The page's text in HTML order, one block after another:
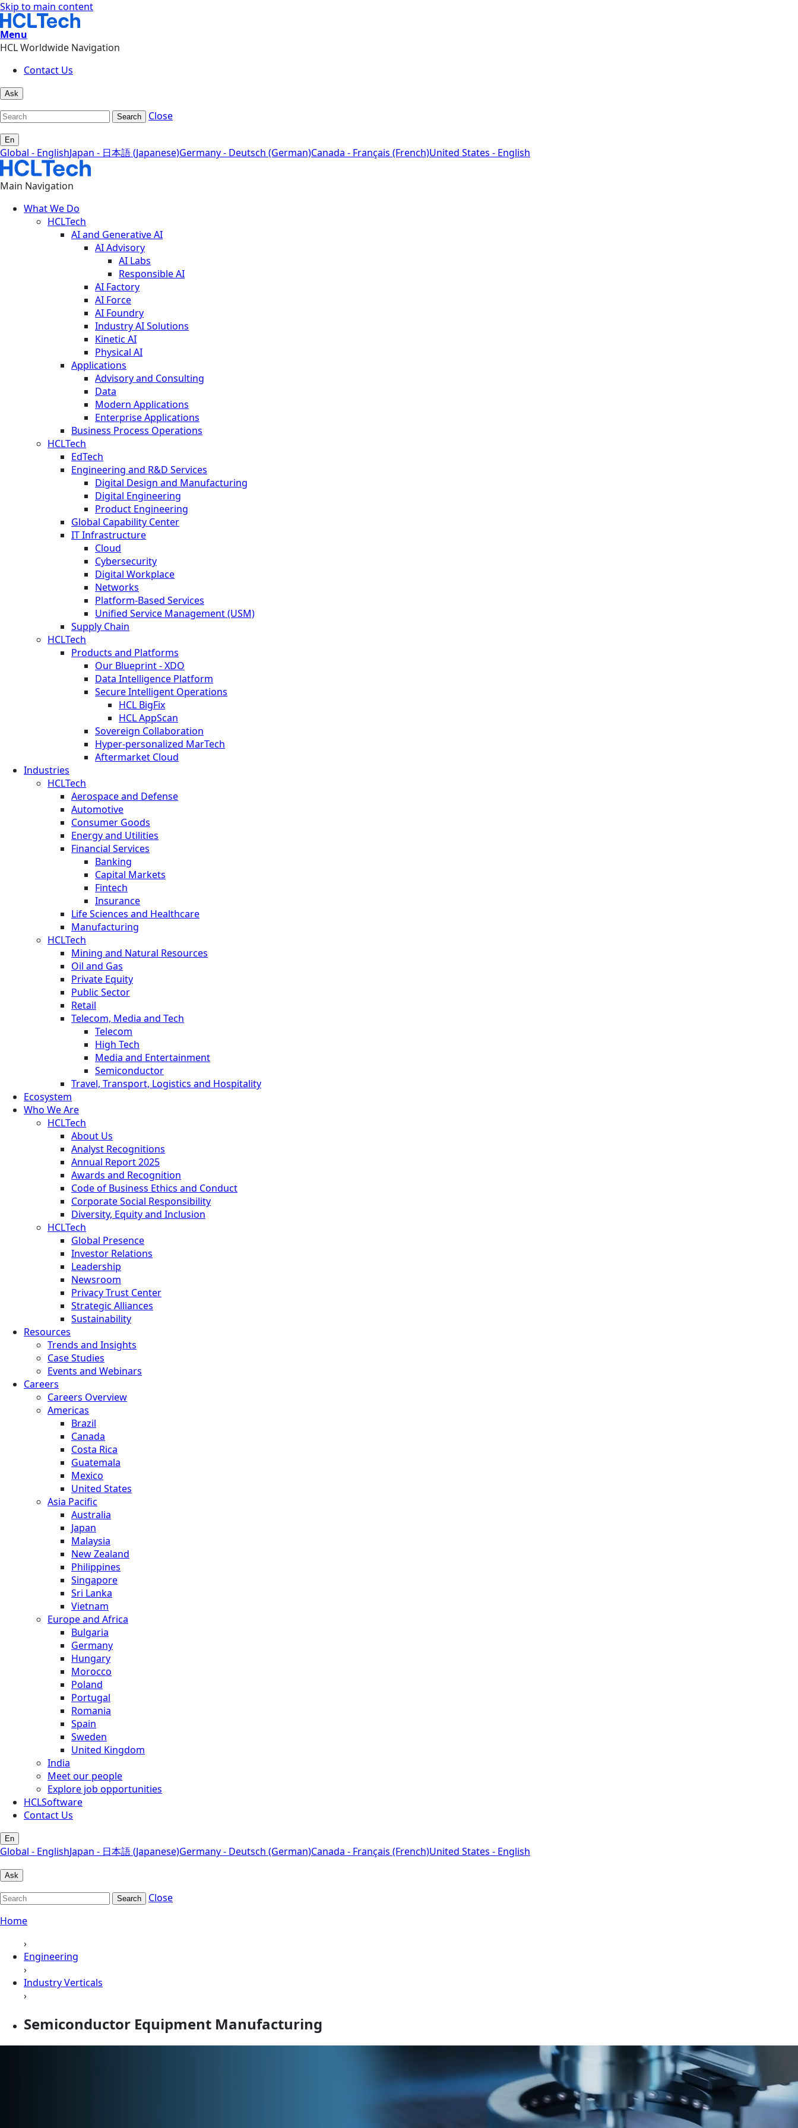
Skip to main content
Menu
HCL Worldwide Navigation
Contact Us
Ask
Search Close
En
Global - EnglishJapan - 日本語 (Japanese)Germany - Deutsch (German)Canada - Français (French)United States - English
Main Navigation
What We Do
HCLTech
AI and Generative AI
AI Advisory
AI Labs
Responsible AI
AI Factory
AI Force
AI Foundry
Industry AI Solutions
Kinetic AI
Physical AI
Applications
Advisory and Consulting
Data
Modern Applications
Enterprise Applications
Business Process Operations
HCLTech
EdTech
Engineering and R&D Services
Digital Design and Manufacturing
Digital Engineering
Product Engineering
Global Capability Center
IT Infrastructure
Cloud
Cybersecurity
Digital Workplace
Networks
Platform-Based Services
Unified Service Management (USM)
Supply Chain
HCLTech
Products and Platforms
Our Blueprint - XDO
Data Intelligence Platform
Secure Intelligent Operations
HCL BigFix
HCL AppScan
Sovereign Collaboration
Hyper-personalized MarTech
Aftermarket Cloud
Industries
HCLTech
Aerospace and Defense
Automotive
Consumer Goods
Energy and Utilities
Financial Services
Banking
Capital Markets
Fintech
Insurance
Life Sciences and Healthcare
Manufacturing
HCLTech
Mining and Natural Resources
Oil and Gas
Private Equity
Public Sector
Retail
Telecom, Media and Tech
Telecom
High Tech
Media and Entertainment
Semiconductor
Travel, Transport, Logistics and Hospitality
Ecosystem
Who We Are
HCLTech
About Us
Analyst Recognitions
Annual Report 2025
Awards and Recognition
Code of Business Ethics and Conduct
Corporate Social Responsibility
Diversity, Equity and Inclusion
HCLTech
Global Presence
Investor Relations
Leadership
Newsroom
Privacy Trust Center
Strategic Alliances
Sustainability
Resources
Trends and Insights
Case Studies
Events and Webinars
Careers
Careers Overview
Americas
Brazil
Canada
Costa Rica
Guatemala
Mexico
United States
Asia Pacific
Australia
Japan
Malaysia
New Zealand
Philippines
Singapore
Sri Lanka
Vietnam
Europe and Africa
Bulgaria
Germany
Hungary
Morocco
Poland
Portugal
Romania
Spain
Sweden
United Kingdom
India
Meet our people
Explore job opportunities
HCLSoftware
Contact Us
En
Global - EnglishJapan - 日本語 (Japanese)Germany - Deutsch (German)Canada - Français (French)United States - English
Ask
Search
Close
Home
›
Engineering
›
Industry Verticals
›
Semiconductor Equipment Manufacturing